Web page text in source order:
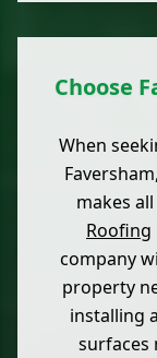
Choose
When
makes
Roofing
company
property
installing
surfaces